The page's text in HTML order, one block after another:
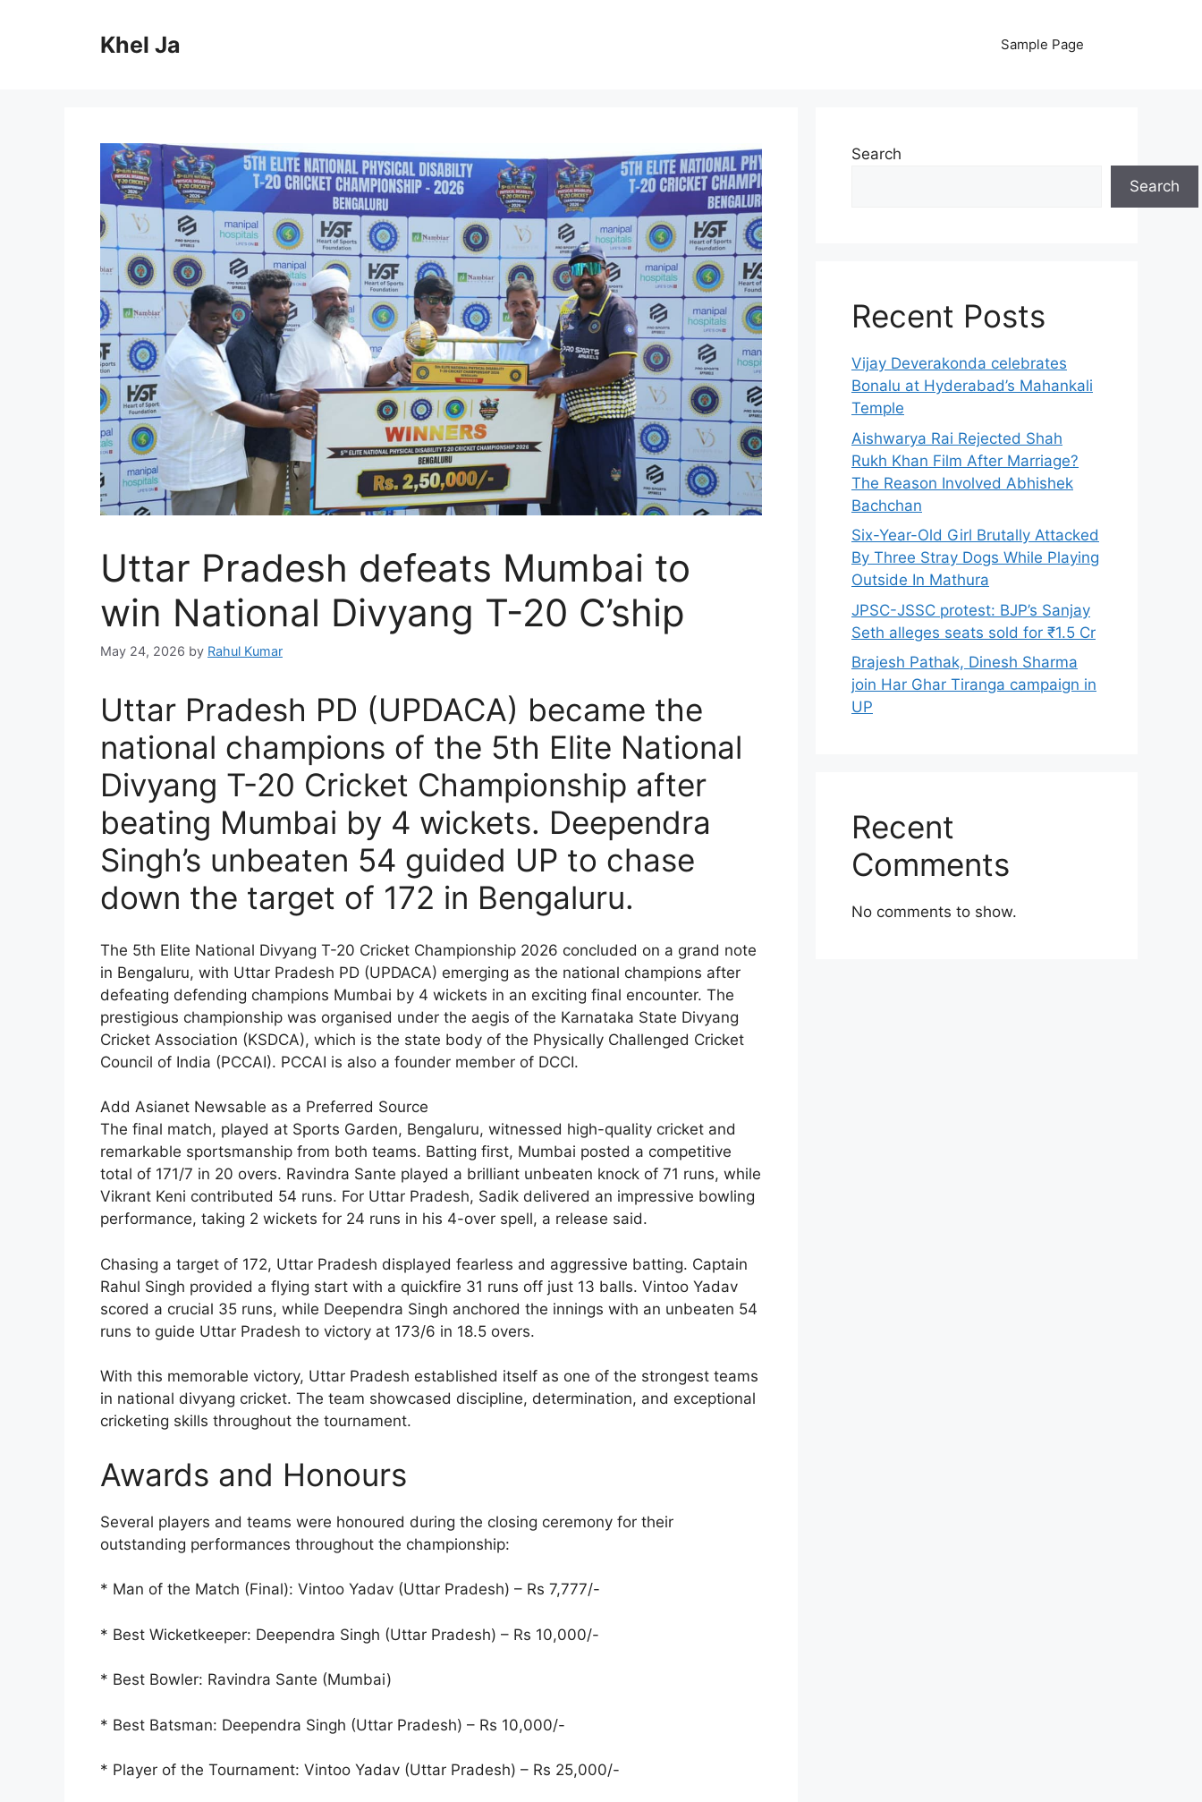
Khel Ja Sample Page
Uttar Pradesh defeats Mumbai to
win National Divyang T-20 C’ship
May 24, 2026 by Rahul Kumar
Uttar Pradesh PD (UPDACA) became the
national champions of the 5th Elite National
Divyang T-20 Cricket Championship after
beating Mumbai by 4 wickets. Deependra
Singh’s unbeaten 54 guided UP to chase
down the target of 172 in Bengaluru.
The 5th Elite National Divyang T-20 Cricket Championship 2026 concluded on a grand note
in Bengaluru, with Uttar Pradesh PD (UPDACA) emerging as the national champions after
defeating defending champions Mumbai by 4 wickets in an exciting final encounter. The
prestigious championship was organised under the aegis of the Karnataka State Divyang
Cricket Association (KSDCA), which is the state body of the Physically Challenged Cricket
Council of India (PCCAI). PCCAI is also a founder member of DCCI.
Add Asianet Newsable as a Preferred Source
The final match, played at Sports Garden, Bengaluru, witnessed high-quality cricket and
remarkable sportsmanship from both teams. Batting first, Mumbai posted a competitive
total of 171/7 in 20 overs. Ravindra Sante played a brilliant unbeaten knock of 71 runs, while
Vikrant Keni contributed 54 runs. For Uttar Pradesh, Sadik delivered an impressive bowling
performance, taking 2 wickets for 24 runs in his 4-over spell, a release said.
Chasing a target of 172, Uttar Pradesh displayed fearless and aggressive batting. Captain
Rahul Singh provided a flying start with a quickfire 31 runs off just 13 balls. Vintoo Yadav
scored a crucial 35 runs, while Deependra Singh anchored the innings with an unbeaten 54
runs to guide Uttar Pradesh to victory at 173/6 in 18.5 overs.
With this memorable victory, Uttar Pradesh established itself as one of the strongest teams
in national divyang cricket. The team showcased discipline, determination, and exceptional
cricketing skills throughout the tournament.
Awards and Honours
Several players and teams were honoured during the closing ceremony for their
outstanding performances throughout the championship:
* Man of the Match (Final): Vintoo Yadav (Uttar Pradesh) – Rs 7,777/-
* Best Wicketkeeper: Deependra Singh (Uttar Pradesh) – Rs 10,000/-
* Best Bowler: Ravindra Sante (Mumbai)
* Best Batsman: Deependra Singh (Uttar Pradesh) – Rs 10,000/-
* Player of the Tournament: Vintoo Yadav (Uttar Pradesh) – Rs 25,000/-
Search
Search
Recent Posts
Vijay Deverakonda celebrates
Bonalu at Hyderabad’s Mahankali
Temple
Aishwarya Rai Rejected Shah
Rukh Khan Film After Marriage?
The Reason Involved Abhishek
Bachchan
Six-Year-Old Girl Brutally Attacked
By Three Stray Dogs While Playing
Outside In Mathura
JPSC-JSSC protest: BJP’s Sanjay
Seth alleges seats sold for ₹1.5 Cr
Brajesh Pathak, Dinesh Sharma
join Har Ghar Tiranga campaign in
UP
Recent
Comments
No comments to show.